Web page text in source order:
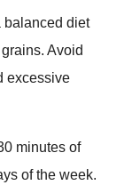
balanced diet
Avoid
excessive
minutes of
of the week.